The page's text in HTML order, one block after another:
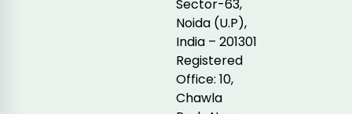
Sector-63,
Noida (U.P),
India – 201301
Registered
Office: 10,
Chawla